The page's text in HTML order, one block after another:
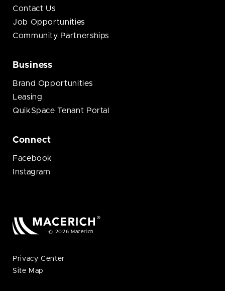
Contact Us
Job Opportunities
Community Partnerships
Business
Brand Opportunities
Leasing
QuikSpace Tenant Portal
Connect
Facebook
Instagram
© 2026 Macerich
Privacy Center
Site Map